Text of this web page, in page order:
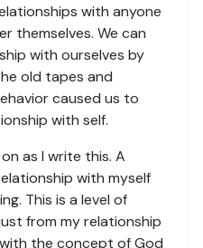
with anyone
themselves. We can
with ourselves by
old tapes and
caused us to
with self.
as I write this. A
with myself
This is a level of
from my relationship
the concept of God